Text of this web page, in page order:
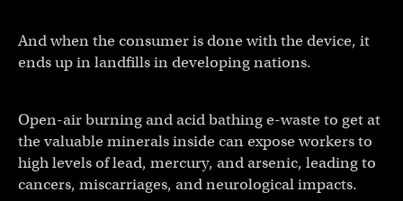
And when the consumer is done with the device, it
ends up in landfills in developing nations.
Open-air burning and acid bathing e-waste to get at
the valuable minerals inside can expose workers to
high levels of lead, mercury, and arsenic, leading to
cancers, miscarriages, and neurological impacts.